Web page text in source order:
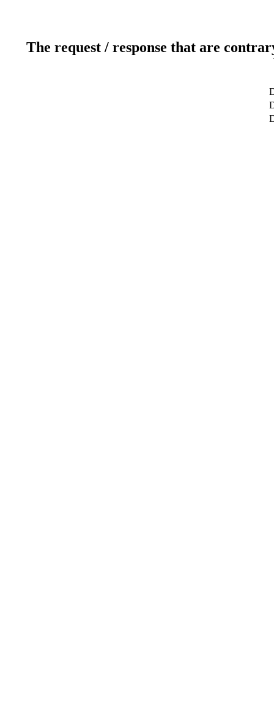
The request / response that are